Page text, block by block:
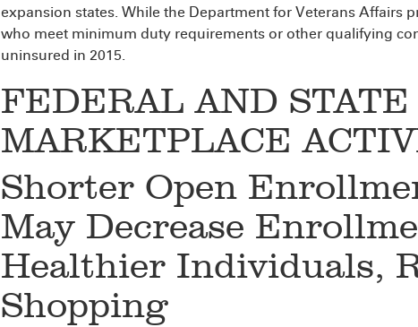
expansion states. While the Department for Veterans Affairs
who meet minimum duty requirements or other qualifying
uninsured in 2015.
FEDERAL AND STATE
MARKETPLACE
Shorter Open
May Decrease
Healthier Individuals,
Shopping